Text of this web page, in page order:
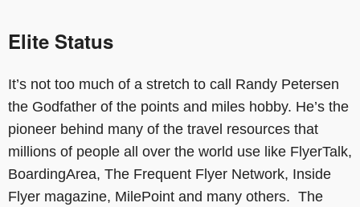
Elite Status
It’s not too much of a stretch to call Randy Petersen
the Godfather of the points and miles hobby. He’s the
pioneer behind many of the travel resources that
millions of people all over the world use like FlyerTalk,
BoardingArea, The Frequent Flyer Network, Inside
Flyer magazine, MilePoint and many others. The